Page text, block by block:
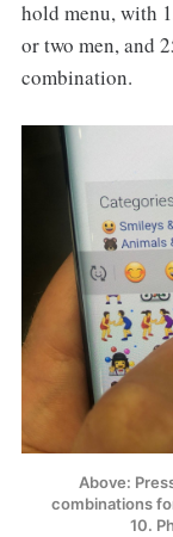
hold menu, with
or two men, and
combination.
Above:
combinations
10.